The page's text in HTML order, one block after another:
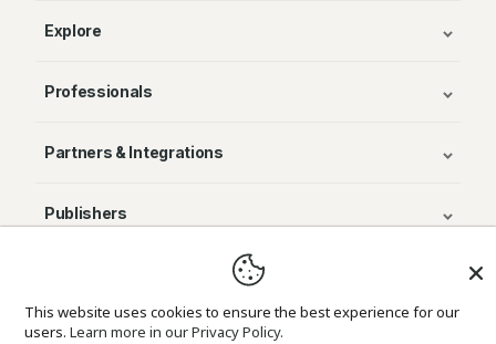
Explore
Professionals
Partners & Integrations
Publishers
© Avenza Systems Inc. 2025
This website uses cookies to ensure the best experience for our
users. Learn more in our Privacy Policy.